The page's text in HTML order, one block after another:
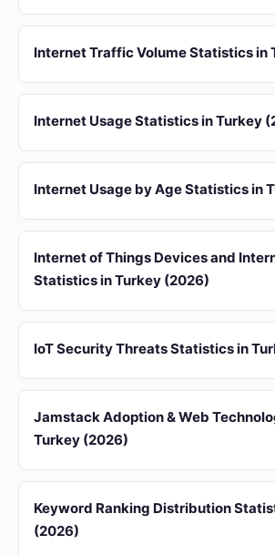
Internet Traffic Volume Statistics in
Internet Usage Statistics in Turkey
Internet Usage by Age Statistics in
Internet of Things Devices and
Statistics in Turkey (2026)
IoT Security Threats Statistics in
Jamstack Adoption & Web
Turkey (2026)
Keyword Ranking Distribution
(2026)